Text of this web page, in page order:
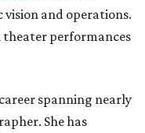
vision and operations.
theater performances
spanning nearly
She has